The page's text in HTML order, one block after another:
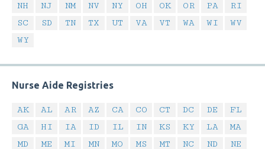
NH
NJ NM NV NY OH OK OR PA
RI
SC
SD TN TX UT VA VT WA WI
WV
WY
Nurse Aide Registries
AK AL AR AZ CA CO CT DC DE
FL
GA
HI IA ID IL IN KS KY LA
MA
MD
ME MI MN MO MS MT NC ND NE